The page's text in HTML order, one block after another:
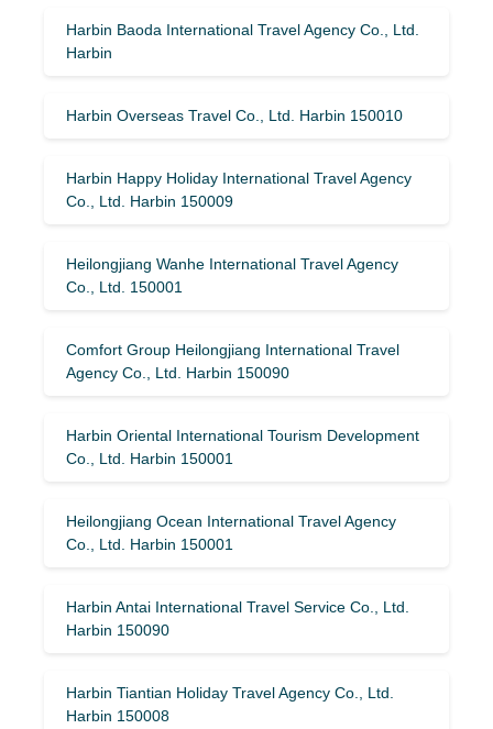
Harbin Baoda International Travel Agency Co., Ltd.
Harbin
Harbin Overseas Travel Co., Ltd. Harbin 150010
Harbin Happy Holiday International Travel Agency
Co., Ltd. Harbin 150009
Heilongjiang Wanhe International Travel Agency
Co., Ltd. 150001
Comfort Group Heilongjiang International Travel
Agency Co., Ltd. Harbin 150090
Harbin Oriental International Tourism Development
Co., Ltd. Harbin 150001
Heilongjiang Ocean International Travel Agency
Co., Ltd. Harbin 150001
Harbin Antai International Travel Service Co., Ltd.
Harbin 150090
Harbin Tiantian Holiday Travel Agency Co., Ltd.
Harbin 150008